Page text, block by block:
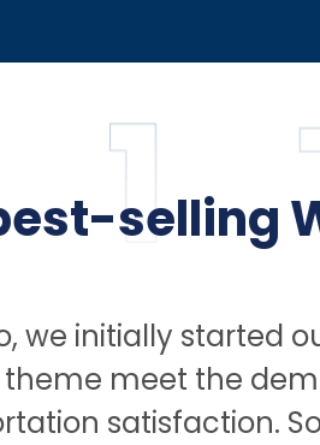
selling
we initially started
theme meet the
satisfaction.